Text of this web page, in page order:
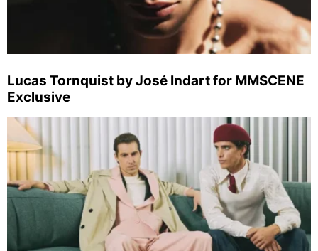
Lucas Tornquist by José Indart for MMSCENE
Exclusive